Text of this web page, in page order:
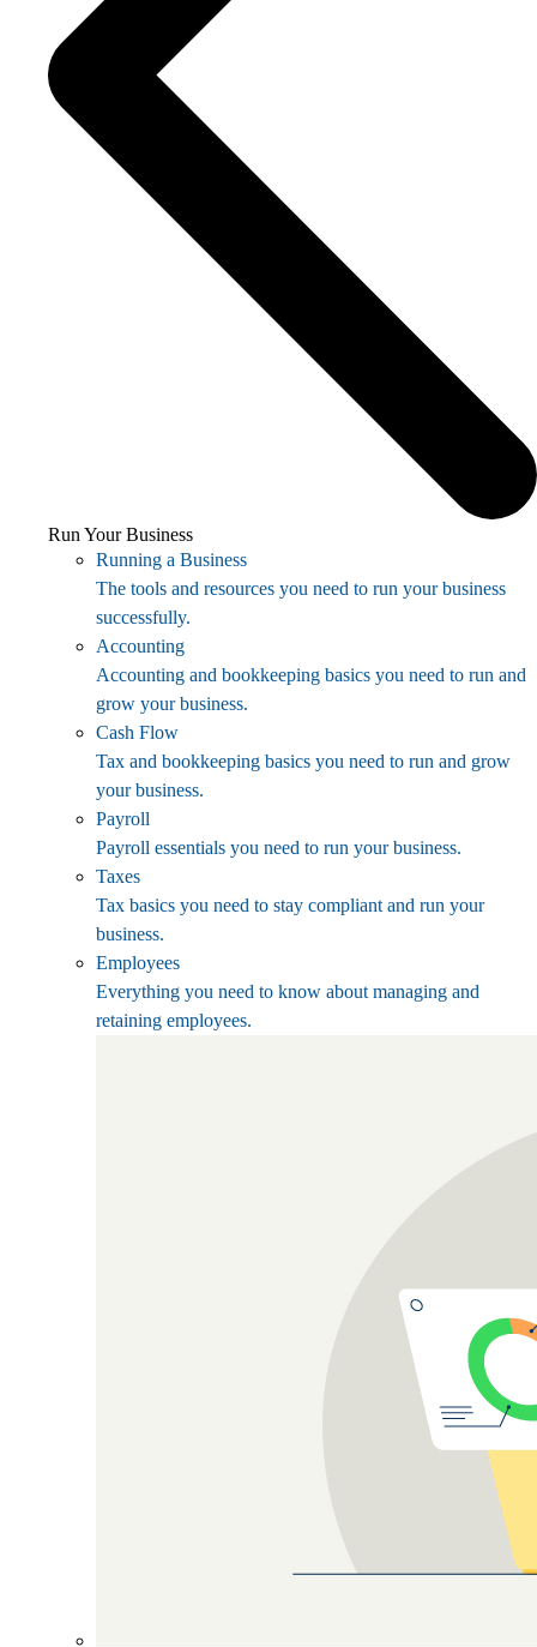
Run Your Business
Running a Business
The tools and resources you need to run your business
successfully.
Accounting
Accounting and bookkeeping basics you need to run and
grow your business.
Cash Flow
Tax and bookkeeping basics you need to run and grow
your business.
Payroll
Payroll essentials you need to run your business.
Taxes
Tax basics you need to stay compliant and run your
business.
Employees
Everything you need to know about managing and
retaining employees.